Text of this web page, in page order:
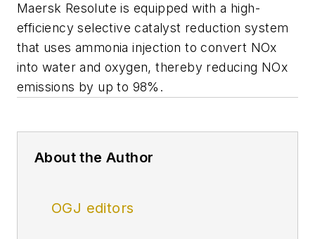
Maersk Resolute is equipped with a high-
efficiency selective catalyst reduction system
that uses ammonia injection to convert NOx
into water and oxygen, thereby reducing NOx
emissions by up to 98%.
About the Author
OGJ editors